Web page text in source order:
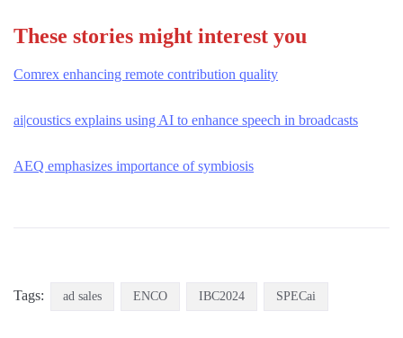
These stories might interest you
Comrex enhancing remote contribution quality
ai|coustics explains using AI to enhance speech in broadcasts
AEQ emphasizes importance of symbiosis
Tags: ad sales ENCO IBC2024 SPECai